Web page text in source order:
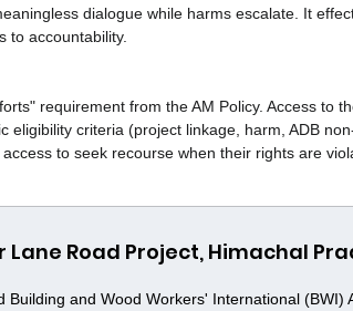
dialogue while harms escalate. It
to accountability.
requirement from the AM Policy. Access to
eligibility criteria (project linkage, harm, ADB
to seek recourse when their rights are
Road Project, Himachal
and Wood Workers' International (BWI)